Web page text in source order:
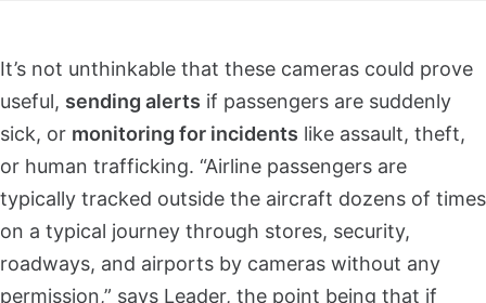
It’s not unthinkable that these cameras could prove
useful, sending alerts if passengers are suddenly
sick, or monitoring for incidents like assault, theft,
or human trafficking. “Airline passengers are
typically tracked outside the aircraft dozens of times
on a typical journey through stores, security,
roadways, and airports by cameras without any
permission,” says Leader, the point being that if